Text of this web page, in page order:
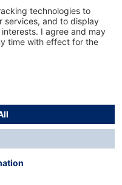
costsand possible